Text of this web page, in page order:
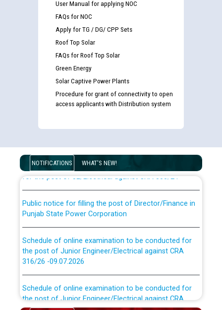
User Manual for applying NOC
FAQs for NOC
Apply for TG / DG/ CPP Sets
Roof Top Solar
FAQs for Roof Top Solar
Green Energy
Solar Captive Power Plants
Procedure for grant of connectivity to open
access applicants with Distribution system
NOTIFICATIONS WHAT'S NEW!
List of candidates being called for document checking
for the post of JE/Electrical against CRA 303/24
Punjab State Power Corporation
the post of Junior Engineer/Electrical against CRA
316/26 -09.07.2026
the post of Junior Engineer/Electrical against CRA
316/26 -09.07.2026
CWP-12018 Policy for Transfer and permanent
absorption of officers/officials from PSPCL to PSTCL.